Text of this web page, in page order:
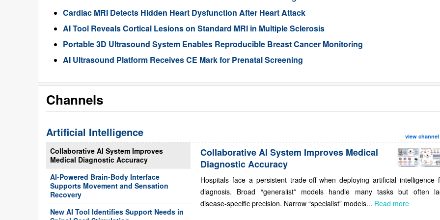
Cardiac MRI Detects Hidden Heart Dysfunction After Heart Attack
AI Tool Reveals Cortical Lesions on Standard MRI in Multiple Sclerosis
Portable 3D Ultrasound System Enables Reproducible Breast Cancer Monitoring
AI Ultrasound Platform Receives CE Mark for Prenatal Screening
Channels
Artificial Intelligence view channel
Collaborative AI System Improves
Medical Diagnostic Accuracy
AI-Powered Brain-Body Interface
Supports Movement and Sensation
Recovery
New AI Tool Identifies Support Needs in
Collaborative AI System Improves Medical
Diagnostic Accuracy
Hospitals face a persistent trade-off when deploying artificial intelligence
diagnosis. Broad “generalist” models handle many tasks but often
disease-specific precision. Narrow “specialist” models... Read more